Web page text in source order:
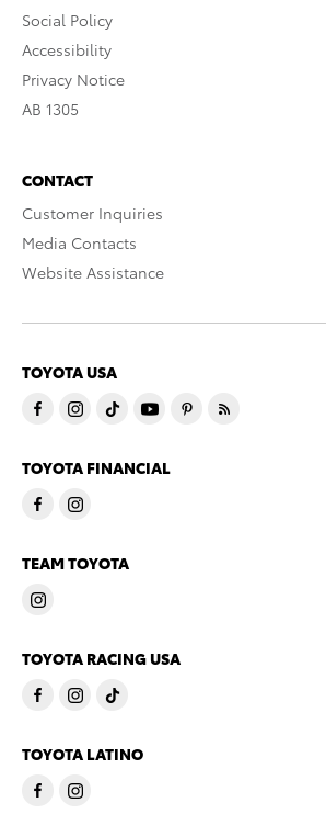
Social Policy
Accessibility
Privacy Notice
AB 1305
CONTACT
Customer Inquiries
Media Contacts
Website Assistance
TOYOTA USA
TOYOTA FINANCIAL
TEAM TOYOTA
TOYOTA RACING USA
TOYOTA LATINO